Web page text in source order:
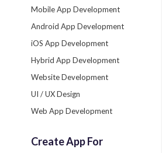
Mobile App Development
Android App Development
iOS App Development
Hybrid App Development
Website Development
UI / UX Design
Web App Development
Phonegap Development
Create App For